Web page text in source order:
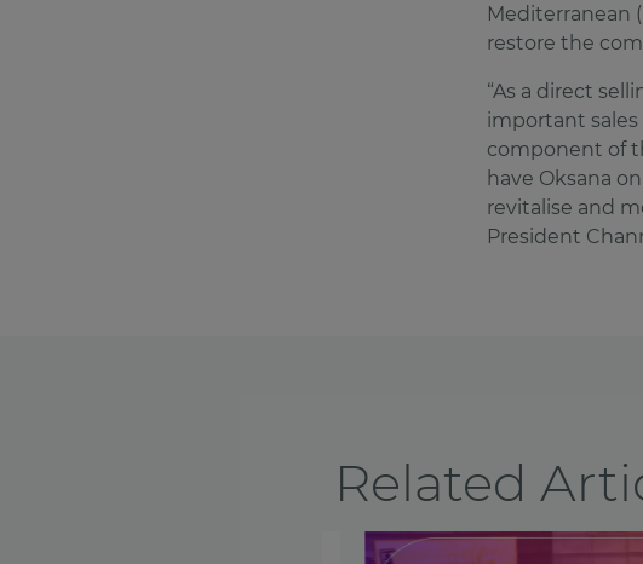
Mediterranean
restore the
“As a direct
important sales
component of
have Oksana
revitalise and
President
Related